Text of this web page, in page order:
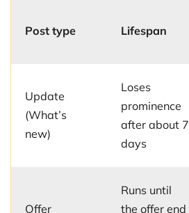
Post type Lifespan
Update
(What’s
new)
Loses
prominence
after about 7
days
Offer
Runs until
the offer end